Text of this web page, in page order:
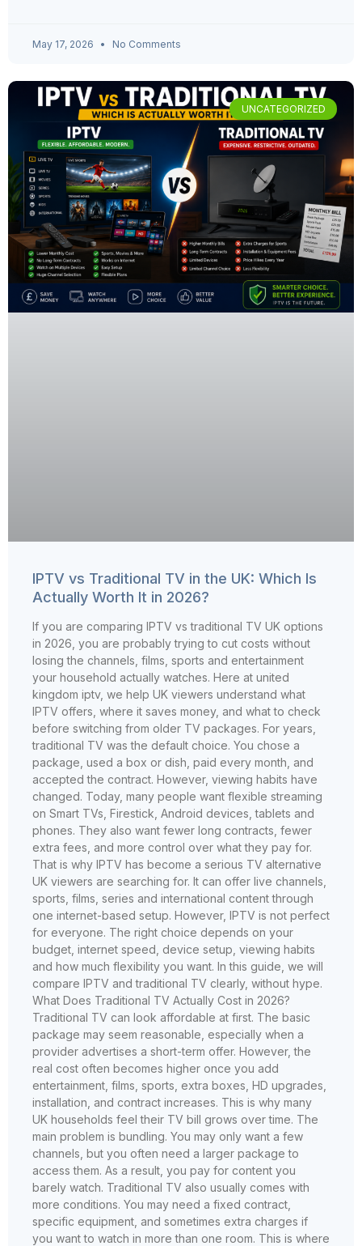
May 17, 2026 No Comments
UNCATEGORIZED
IPTV vs Traditional TV in the UK: Which Is
Actually Worth It in 2026?
If you are comparing IPTV vs traditional TV UK options
in 2026, you are probably trying to cut costs without
losing the channels, films, sports and entertainment
your household actually watches. Here at united
kingdom iptv, we help UK viewers understand what
IPTV offers, where it saves money, and what to check
before switching from older TV packages. For years,
traditional TV was the default choice. You chose a
package, used a box or dish, paid every month, and
accepted the contract. However, viewing habits have
changed. Today, many people want flexible streaming
on Smart TVs, Firestick, Android devices, tablets and
phones. They also want fewer long contracts, fewer
extra fees, and more control over what they pay for.
That is why IPTV has become a serious TV alternative
UK viewers are searching for. It can offer live channels,
sports, films, series and international content through
one internet-based setup. However, IPTV is not perfect
for everyone. The right choice depends on your
budget, internet speed, device setup, viewing habits
and how much flexibility you want. In this guide, we will
compare IPTV and traditional TV clearly, without hype.
What Does Traditional TV Actually Cost in 2026?
Traditional TV can look affordable at first. The basic
package may seem reasonable, especially when a
provider advertises a short-term offer. However, the
real cost often becomes higher once you add
entertainment, films, sports, extra boxes, HD upgrades,
installation, and contract increases. This is why many
UK households feel their TV bill grows over time. The
main problem is bundling. You may only want a few
channels, but you often need a larger package to
access them. As a result, you pay for content you
barely watch. Traditional TV also usually comes with
more conditions. You may need a fixed contract,
specific equipment, and sometimes extra charges if
you want to watch in more than one room. This is where